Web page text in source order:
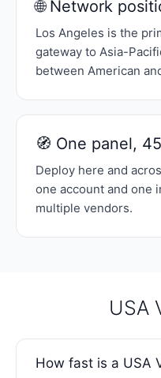
🌐 Network
Los Angeles is the
gateway to Asia-
between American
🧭 One panel,
Deploy here and
one account and one
multiple vendors.
USA
How fast is a USA